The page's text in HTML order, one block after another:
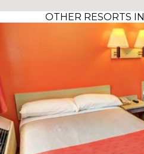
OTHER RESORTS